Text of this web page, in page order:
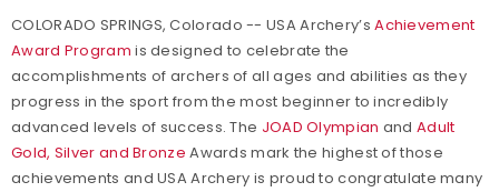
COLORADO SPRINGS, Colorado -- USA Archery’sAchievement
Award Program is designed to celebrate the
accomplishments of archers of all ages and abilities as they
progress in the sport from the most beginner to incredibly
advanced levels of success. The JOAD Olympian andAdult
Gold, Silver and Bronze Awards mark the highest of those
achievements and USA Archery is proud to congratulate many